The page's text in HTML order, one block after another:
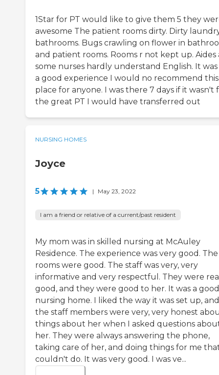
1Star for PT would like to give them 5 they
awesome The patient rooms dirty. Dirty
bathrooms. Bugs crawling on flower in
and patient rooms. Rooms r not kept up. Aides
some nurses hardly understand English. It
a good experience I would no recommend this
place for anyone. I was there 7 days if it wasn't
the great PT I would have transferred out
NURSING HOMES
Joyce
5 | May 23, 2022
I am a friend or relative of a current/past resident
My mom was in skilled nursing at McAuley
Residence. The experience was very good. The
rooms were good. The staff was very, very
informative and very respectful. They were
good, and they were good to her. It was a good
nursing home. I liked the way it was set up, and
the staff members were very, very honest
things about her when I asked questions
her. They were always answering the phone,
taking care of her, and doing things for me
couldn't do. It was very good. I was ve...